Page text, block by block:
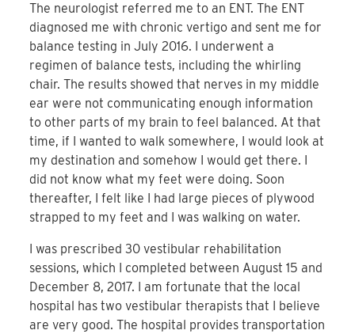
The neurologist referred me to an ENT. The ENT
diagnosed me with chronic vertigo and sent me for
balance testing in July 2016. I underwent a
regimen of balance tests, including the whirling
chair. The results showed that nerves in my middle
ear were not communicating enough information
to other parts of my brain to feel balanced. At that
time, if I wanted to walk somewhere, I would look at
my destination and somehow I would get there. I
did not know what my feet were doing. Soon
thereafter, I felt like I had large pieces of plywood
strapped to my feet and I was walking on water.
I was prescribed 30 vestibular rehabilitation
sessions, which I completed between August 15 and
December 8, 2017. I am fortunate that the local
hospital has two vestibular therapists that I believe
are very good. The hospital provides transportation